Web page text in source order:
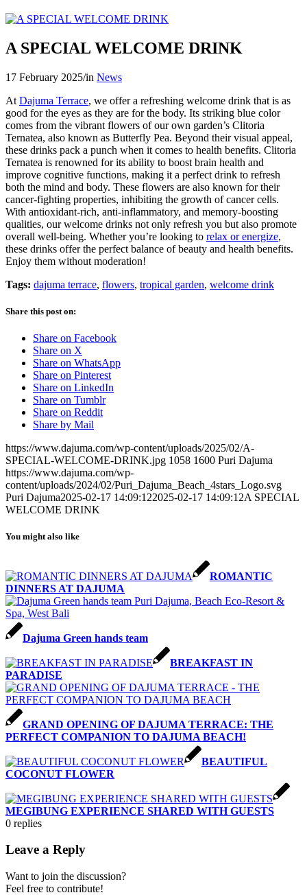
A SPECIAL WELCOME DRINK
17 February 2025/in News
At Dajuma Terrace, we offer a refreshing welcome drink that is as
good for the eyes as they are for the body. Its striking blue color
comes from the vibrant flowers of our own garden’s Clitoria
Ternatea, also known as Butterfly Pea. Beyond their visual appeal,
these drinks pack a punch when it comes to health benefits. Clitoria
Ternatea is renowned for its ability to boost brain health and
improve cognitive functions, making it a perfect drink to refresh
both the mind and body. These flowers are also known for their
cancer-fighting properties, inhibiting the growth of cancer cells.
With antioxidant-rich, anti-inflammatory, and memory-boosting
qualities, our welcome drinks not only refresh you but also promote
overall well-being. Whether you’re looking to relax or energize,
these drinks offer the perfect balance of beauty and health benefits.
Enjoy them without moderation!
Tags: dajuma terrace, flowers, tropical garden, welcome drink
Share this post on:
Share on Facebook
Share on X
Share on WhatsApp
Share on Pinterest
Share on LinkedIn
Share on Tumblr
Share on Reddit
Share by Mail
https://www.dajuma.com/wp-content/uploads/2025/02/A-
SPECIAL-WELCOME-DRINK.jpg 1058 1600 Puri Dajuma
https://www.dajuma.com/wp-
content/uploads/2024/02/Puri_Dajuma_Beach_4stars_Logo.svg
Puri Dajuma2025-02-17 14:09:122025-02-17 14:09:12A SPECIAL
WELCOME DRINK
You might also like
ROMANTIC
DINNERS AT DAJUMA
Dajuma Green hands team
BREAKFAST IN
PARADISE
GRAND OPENING OF DAJUMA TERRACE: THE
PERFECT COMPANION TO DAJUMA BEACH!
BEAUTIFUL
COCONUT FLOWER
MEGIBUNG EXPERIENCE SHARED WITH GUESTS
0 replies
Leave a Reply
Want to join the discussion?
Feel free to contribute!